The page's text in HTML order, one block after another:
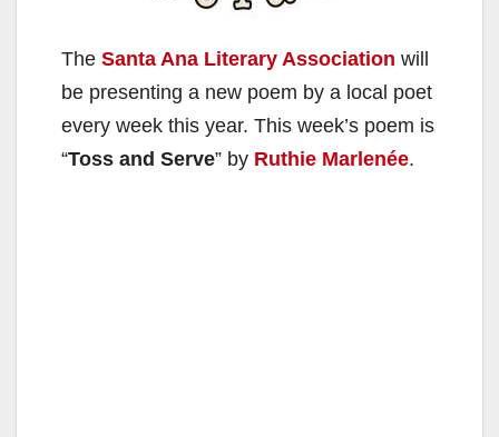
The Santa Ana Literary Association will
be presenting a new poem by a local poet
every week this year. This week’s poem is
“Toss and Serve” by Ruthie Marlenée.